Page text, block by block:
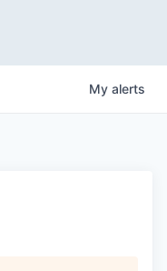
My alerts